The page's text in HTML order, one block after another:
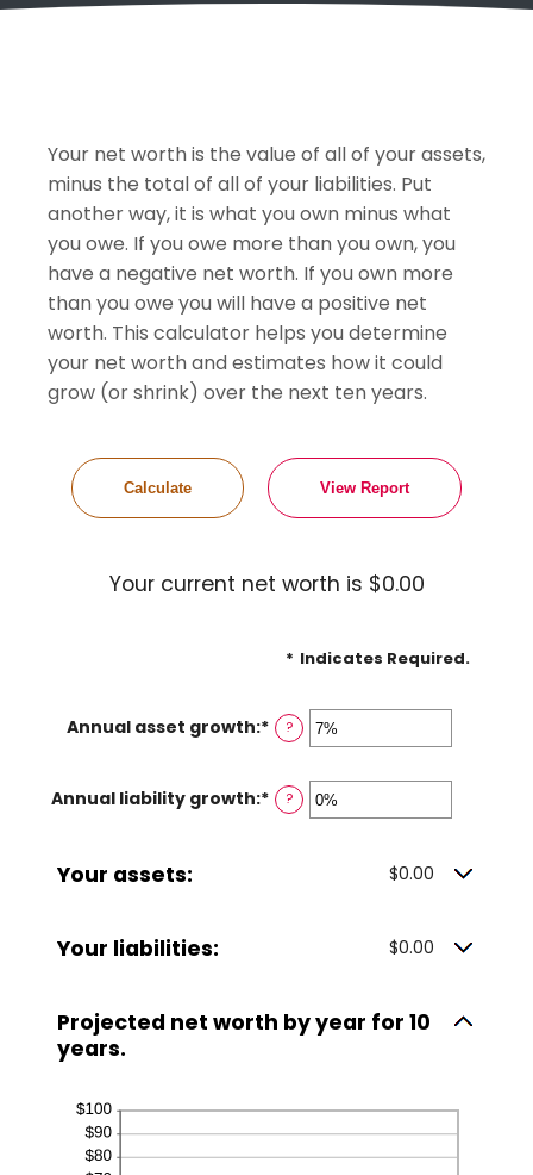
Your net worth is the value of all of your assets,
minus the total of all of your liabilities. Put
another way, it is what you own minus what
you owe. If you owe more than you own, you
have a negative net worth. If you own more
than you owe you will have a positive net
worth. This calculator helps you determine
your net worth and estimates how it could
grow (or shrink) over the next ten years.
Your current net worth is $0.00
* Indicates Required.
Annual asset growth:* Enter
amount
between
?
Annual liability growth:* Enter
?
Your assets: $0.00
Your liabilities: $0.00
Projected net worth by year for 10
years.